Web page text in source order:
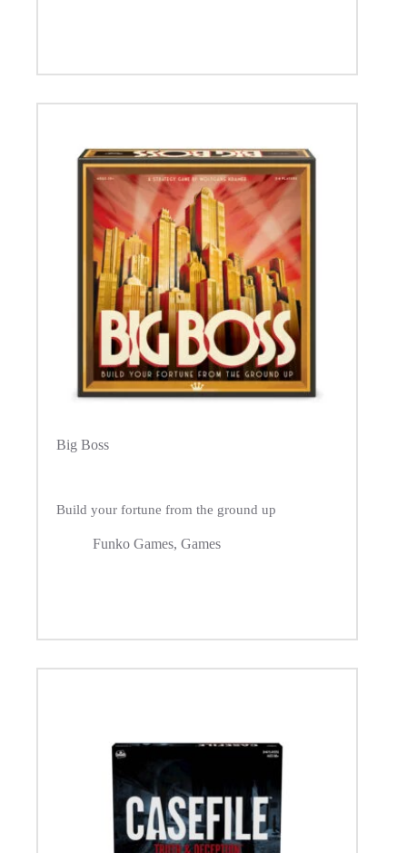
Big Boss
Build your fortune from the ground up
Funko Games, Games